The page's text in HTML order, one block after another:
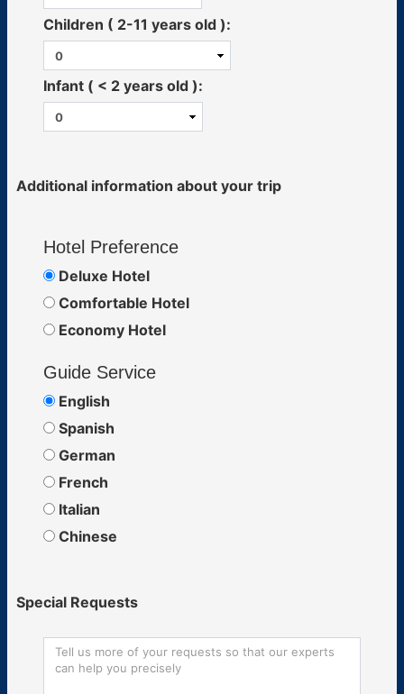
Children ( 2-11 years old ):
Infant ( < 2 years old ):
Additional information about your trip
Hotel Preference
Deluxe Hotel
Comfortable Hotel
Economy Hotel
Guide Service
English
Spanish
German
French
Italian
Chinese
Special Requests